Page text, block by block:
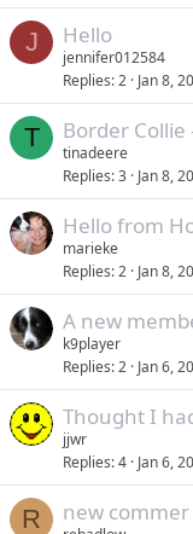
J Hello
jennifer012584
Replies 2 Jan 8,
T Border Collie
tinadeere
Replies 3 Jan 8,
Hello from
marieke
Replies 2 Jan 8,
A new
k9player
Replies 2 Jan 6,
Thought I
jjwr
Replies 4 Jan 6,
R new commer